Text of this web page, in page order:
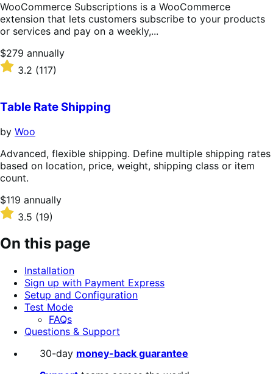
WooCommerce Subscriptions is a WooCommerce
extension that lets customers subscribe to your products
or services and pay on a weekly,...
Price
$279
annually
$279 annually
Rated
of
5
stars
3.2 (117)
Table Rate Shipping
by Woo
Advanced, flexible shipping. Define multiple shipping rates
based on location, price, weight, shipping class or item
count.
Price
$119
annually
$119 annually
Rated
3.5
out
of
stars
3.5 (19)
On this page
Installation
Sign up with Payment Express
Setup and Configuration
Test Mode
FAQs
Questions & Support
30-day money-back guarantee